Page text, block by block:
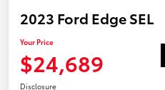
2023 Ford Edge SEL
Your Price
$24,689
Disclosure